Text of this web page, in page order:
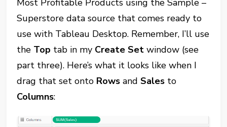
Most Profitable Products using the Sample –
Superstore data source that comes ready to
use with Tableau Desktop. Remember, I’ll use
the Top tab in my Create Set window (see
part three). Here’s what it looks like when I
drag that set onto Rows andSales to
Columns: